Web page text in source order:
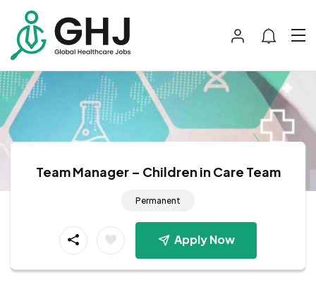
Team Manager – Children in Care Team
Permanent
Apply Now